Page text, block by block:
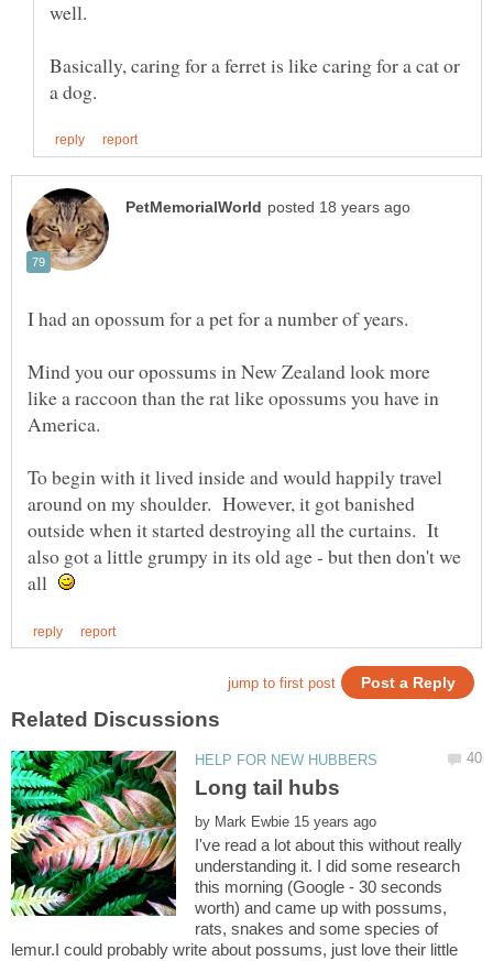
Basically, caring for a ferret is like caring for a cat or
Mind you our opossums in New Zealand look more
like a raccoon than the rat like opossums you have in
To begin with it lived inside and would happily travel
around on my shoulder. However, it got banished
outside when it started destroying all the curtains. It
also got a little grumpy in its old age - but then don't we
all
by
I've read a lot about this without really
understanding it. I did some research
this morning (Google - 30 seconds
worth) and came up with possums,
rats, snakes and some species of
lemur.I could probably write about possums, just love their little